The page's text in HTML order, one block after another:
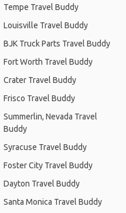
Tempe Travel Buddy
Louisville Travel Buddy
BJK Truck Parts Travel Buddy
Fort Worth Travel Buddy
Crater Travel Buddy
Frisco Travel Buddy
Summerlin, Nevada Travel
Buddy
Syracuse Travel Buddy
Foster City Travel Buddy
Dayton Travel Buddy
Santa Monica Travel Buddy